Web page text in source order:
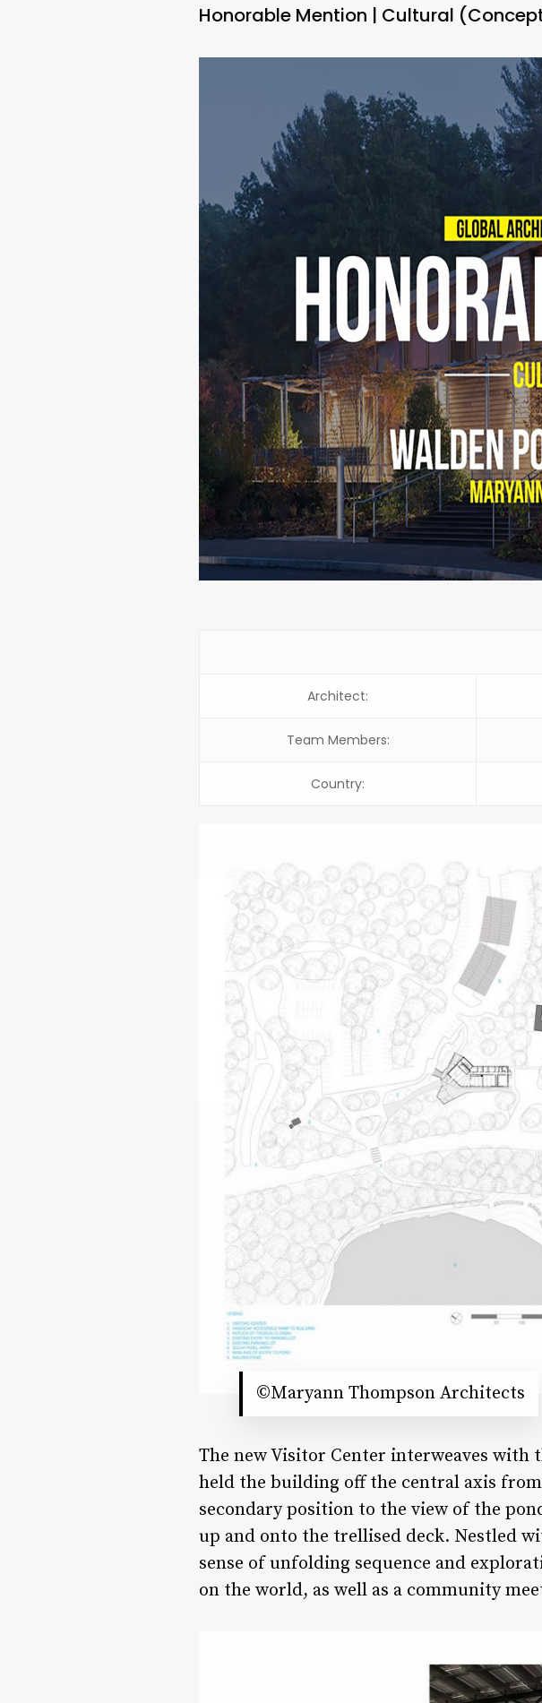
Honorable Mention | Cultural
Architect:
Team Members:
Country:
©Maryann Thompson Architects
The new Visitor Center interweaves with
held the building off the central axis
secondary position to the view of the
up and onto the trellised deck. Nestled
sense of unfolding sequence and
on the world, as well as a community